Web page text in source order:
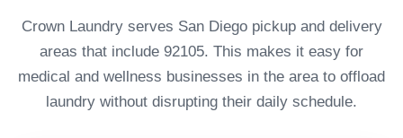
Crown Laundry serves San Diego pickup and delivery
areas that include 92105. This makes it easy for
medical and wellness businesses in the area to offload
laundry without disrupting their daily schedule.